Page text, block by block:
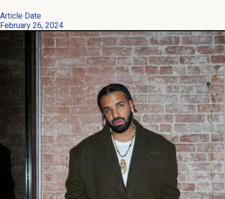
Article Date
February 26, 2024